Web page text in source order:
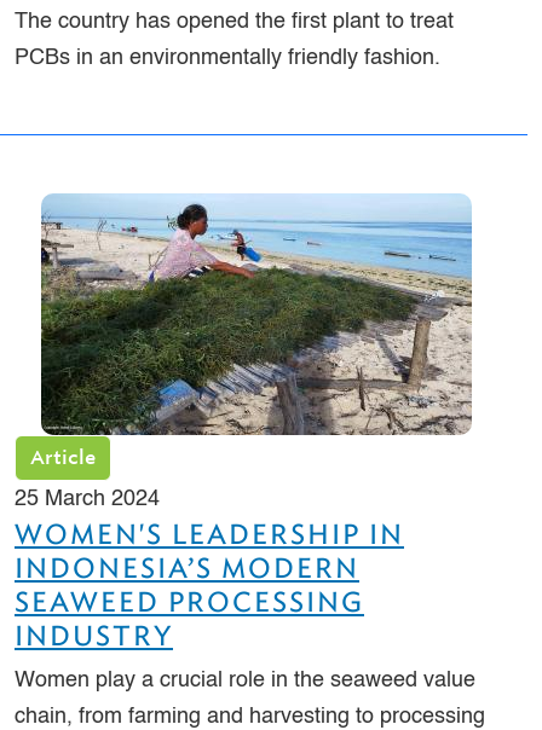
The country has opened the first plant to treat
PCBs in an environmentally friendly fashion.
Article
25 March 2024
WOMEN'S LEADERSHIP IN
INDONESIA’S MODERN
SEAWEED PROCESSING
INDUSTRY
Women play a crucial role in the seaweed value
chain, from farming and harvesting to processing